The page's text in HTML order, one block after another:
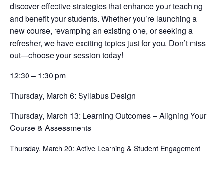
discover effective strategies that enhance your teaching
and benefit your students. Whether you’re launching a
new course, revamping an existing one, or seeking a
refresher, we have exciting topics just for you. Don’t miss
out—choose your session today!
12:30 – 1:30 pm
Thursday, March 6: Syllabus Design
Thursday, March 13: Learning Outcomes – Aligning Your
Course & Assessments
Thursday, March 20: Active Learning & Student Engagement